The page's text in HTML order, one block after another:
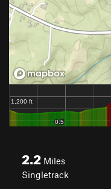
2.2 Miles
Singletrack